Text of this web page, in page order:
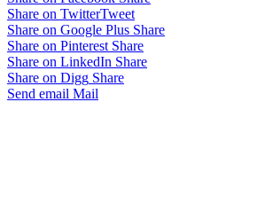
Share on TwitterTweet
Share on Google Plus Share
Share on Pinterest Share
Share on LinkedIn Share
Share on Digg Share
Send email Mail